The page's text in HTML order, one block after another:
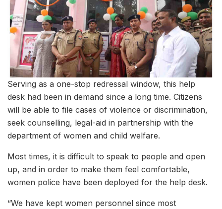
Serving as a one-stop redressal window, this help
desk had been in demand since a long time. Citizens
will be able to file cases of violence or discrimination,
seek counselling, legal-aid in partnership with the
department of women and child welfare.
Most times, it is difficult to speak to people and open
up, and in order to make them feel comfortable,
women police have been deployed for the help desk.
“We have kept women personnel since most